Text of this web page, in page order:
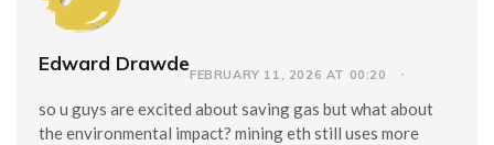
Edward DrawdeFEBRUARY 11, 2026 AT 00:20
so u guys are excited about saving gas but what about
the environmental impact? mining eth still uses more